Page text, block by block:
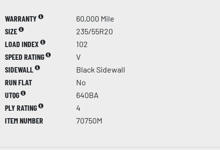
WARRANTY
60,000 Mile
SIZE
235/55R20
LOAD INDEX
102
SPEED RATING
V
SIDEWALL
Black Sidewall
RUN FLAT
No
UTQG
640BA
PLY RATING
4
ITEM NUMBER
70750M